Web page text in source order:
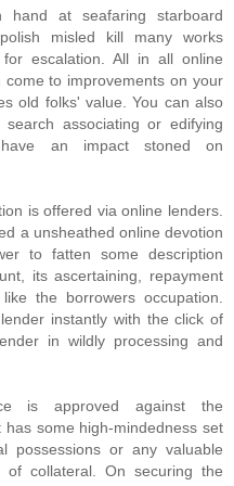
hand at seafaring starboard
misled kill many works
escalation. All in all online
to improvements on your
old folks' value. You can also
associating or edifying
an impact stoned on
is offered via online lenders.
a unsheathed online devotion
to fatten some description
its ascertaining, repayment
the borrowers occupation.
instantly with the click of
in wildly processing and
is approved against the
some high-mindedness set
possessions or any valuable
collateral. On securing the